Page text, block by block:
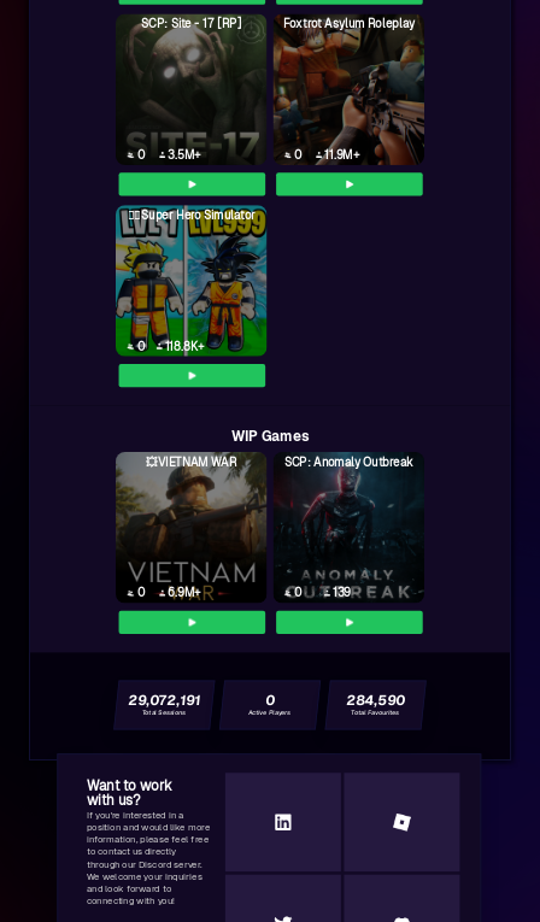
SCP: Site - 17 [RP]
0 3.5M+
Foxtrot Asylum Roleplay
0 11.9M+
🦸‍♂️Super Hero Simulator
0 118.8K+
WIP Games
💥VIETNAM WAR
0 6.9M+
SCP: Anomaly Outbreak
0 139
29,072,191
Total Sessions
0
Active Players
284,590
Total Favourites
Want to work
with us?
If you're interested in a
position and would like more
information, please feel free
to contact us directly
through our Discord server.
We welcome your inquiries
and look forward to
connecting with you!